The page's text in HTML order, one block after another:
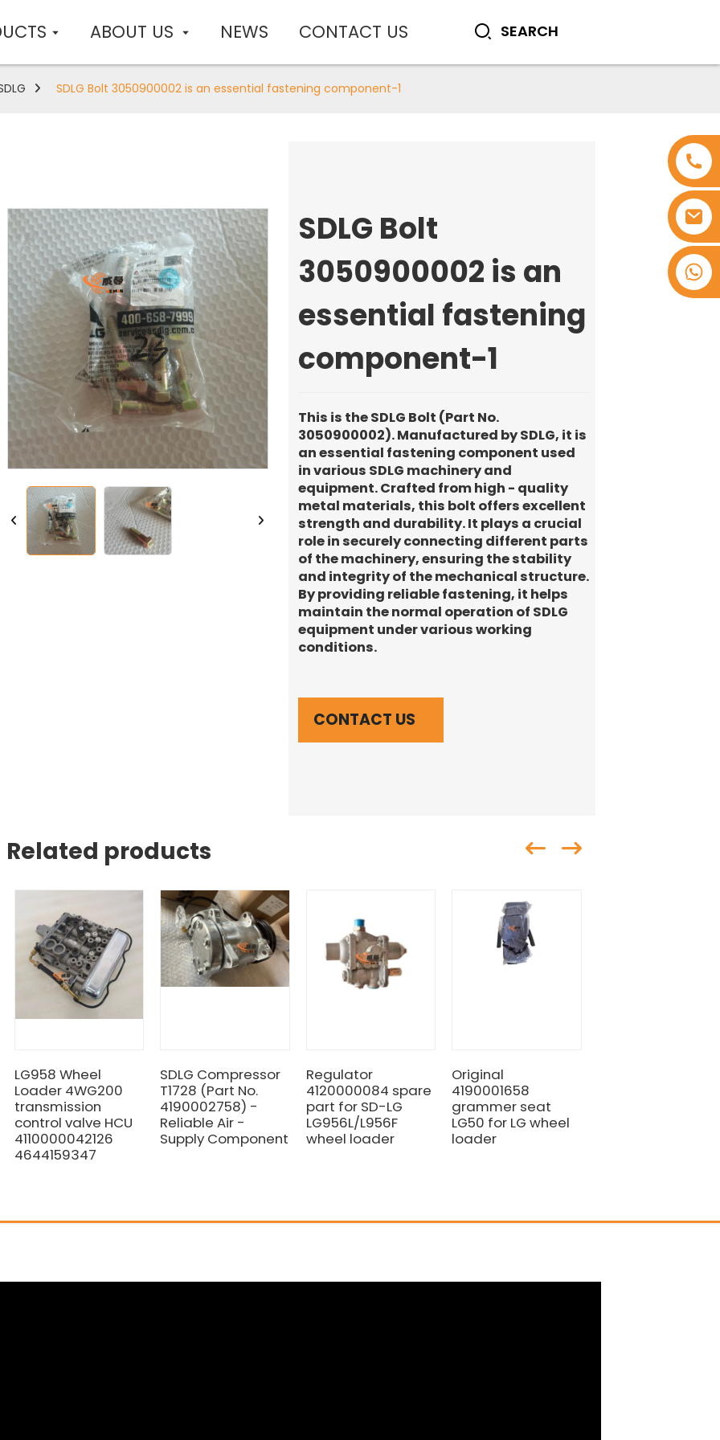
ABOUT US NEWS CONTACT US
+8618753965530
SDLG Bolt 3050900002 is an essential fastening component-1
SDLG Bolt
3050900002 is an
essential fastening
component-1
This is the SDLG Bolt (Part No.
3050900002). Manufactured by SDLG, it is
an essential fastening component used
in various SDLG machinery and
equipment. Crafted from high - quality
metal materials, this bolt offers excellent
strength and durability. It plays a crucial
role in securely connecting different parts
of the machinery, ensuring the stability
and integrity of the mechanical structure.
By providing reliable fastening, it helps
maintain the normal operation of SDLG
equipment under various working
conditions.
CONTACT US
Related products
LG958 Wheel
Loader 4WG200
transmission
control valve HCU
4110000042126
4644159347
SDLG Compressor
T1728 (Part No.
4190002758) -
Reliable Air -
Supply Component
Regulator
4120000084 spare
part for SD-LG
LG956L/L956F
wheel loader
Original
4190001658
grammer seat
LG50 for LG wheel
loader